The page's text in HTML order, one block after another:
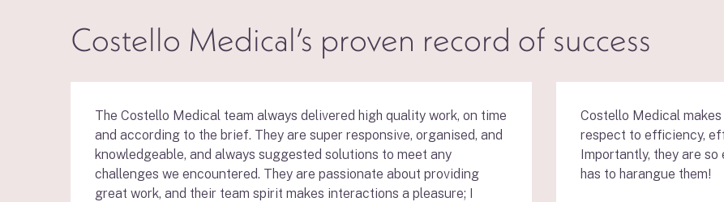
Costello Medical’s proven record of success
The Costello Medical team always delivered high quality work, on time
and according to the brief. They are super responsive, organised, and
knowledgeable, and always suggested solutions to meet any
challenges we encountered. They are passionate about providing
great work, and their team spirit makes interactions a pleasure; I
Costello Medical
respect to efficiency,
Importantly, they are
has to harangue them!